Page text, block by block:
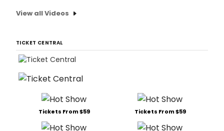
View all Videos
TICKET CENTRAL
Tickets From $59 Tickets From $59